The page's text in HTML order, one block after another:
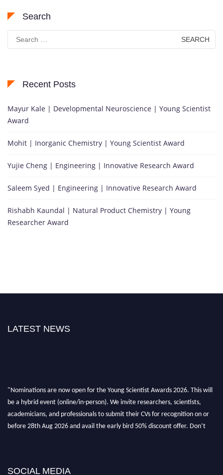
Search
Search
for:
Recent Posts
Mayur Kale | Developmental Neuroscience | Young Scientist
Award
Mohit | Inorganic Chemistry | Young Scientist Award
Yujie Cheng | Engineering | Innovative Research Award
Saleem Syed | Engineering | Innovative Research Award
Rishabh Kaundal | Natural Product Chemistry | Young
Researcher Award
LATEST NEWS
"Nominations are now open for the Young Scientist Awards 2026. This will
be a hybrid event (online/in-person). We invite researchers, scientists,
academicians, and professionals to submit their CVs for recognition on or
before 28th Aug 2026 and avail the early bird 50% discount offer. Don’t
SOCIAL MEDIA